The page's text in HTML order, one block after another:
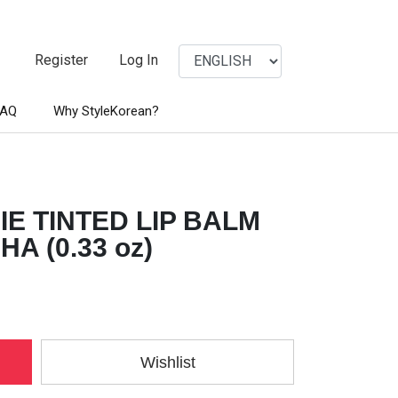
Register Log In
Why StyleKorean?
TINTED LIP BALM
(0.33 oz)
Wishlist